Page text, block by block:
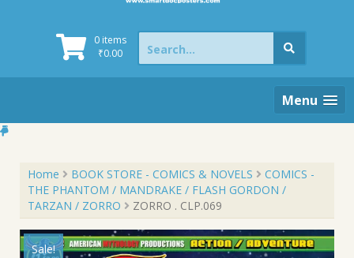
0 items
₹0.00
Search
for:
Menu
Home BOOK STORE - COMICS & NOVELS
COMICS -
THE PHANTOM / MANDRAKE / FLASH GORDON /
TARZAN / ZORRO
ZORRO . CLP.069
Sale!